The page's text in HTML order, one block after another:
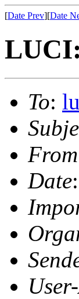
[Date Prev][Date
To:
From
Date